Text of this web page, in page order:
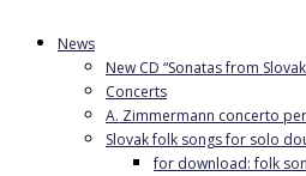
News
New CD “Sonatas from
Concerts
A. Zimmermann concerto
Slovak folk songs for solo
for download: folk